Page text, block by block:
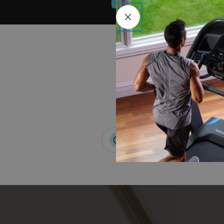
0% APR Available*